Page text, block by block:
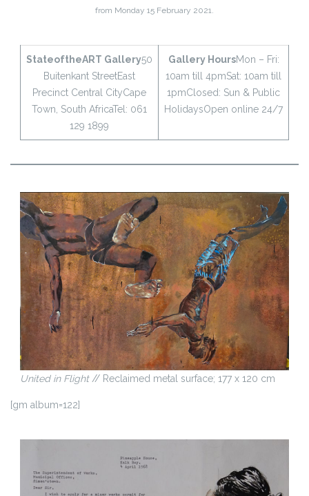
from Monday 15 February 2021.
StateoftheART Gallery50
Buitenkant StreetEast
Precinct Central CityCape
Town, South AfricaTel: 061
129 1899
Gallery HoursMon – Fri:
10am till 4pmSat: 10am till
1pmClosed: Sun & Public
HolidaysOpen online 24/7
United in Flight// Reclaimed metal surface; 177 x 120 cm
[gm album=122]